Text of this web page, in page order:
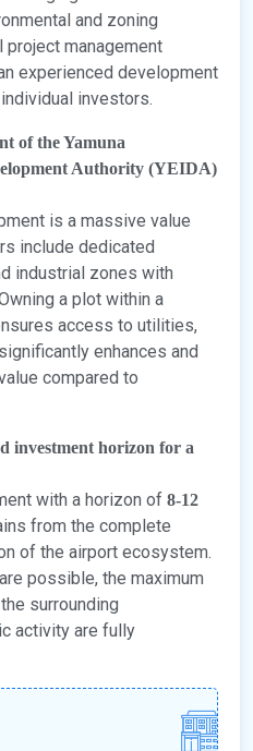
and zoning
project management
experienced development
investors.
of the Yamuna
Authority (YEIDA)
is a massive value
include dedicated
industrial zones with
a plot within a
access to utilities,
enhances and
compared to
investment horizon for a
with a horizon of 8-12
from the complete
of the airport ecosystem.
possible, the maximum
surrounding
activity are fully